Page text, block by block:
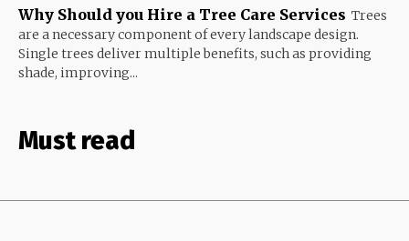
Why Should you Hire a Tree Care Services Trees
are a necessary component of every landscape design.
Single trees deliver multiple benefits, such as providing
shade, improving...
Must read